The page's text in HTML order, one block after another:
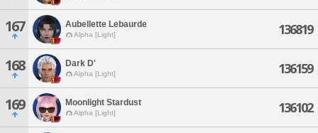
167 Aubellette Lebaurde
Alpha [Light] 136819
168 Dark D'
Alpha [Light] 136159
169 Moonlight Stardust
Alpha [Light] 136102